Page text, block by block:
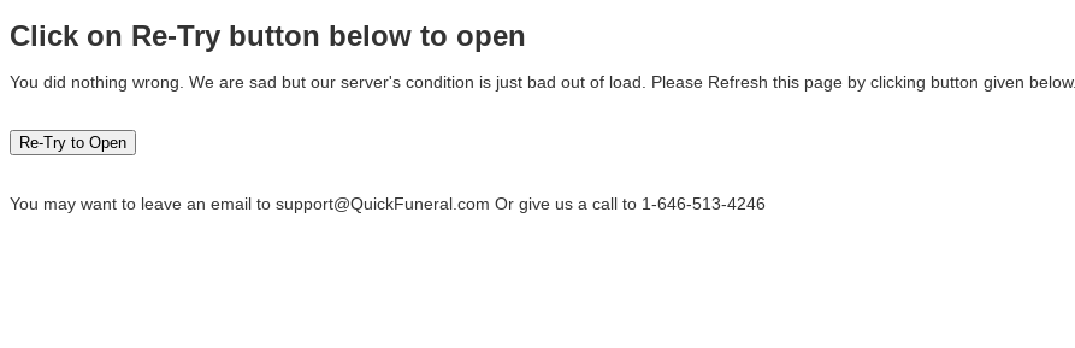
Click on Re-Try button below to open
You did nothing wrong. We are sad but our server's condition is just bad out of load. Please Refresh this page by clicking button given below.
You may want to leave an email to support@QuickFuneral.com Or give us a call to 1-646-513-4246